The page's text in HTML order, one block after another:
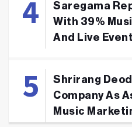
Saregama
With 39%
And Live
Shrirang
Company As
Music